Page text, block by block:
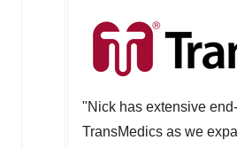
"Nick has extensive
TransMedics as we